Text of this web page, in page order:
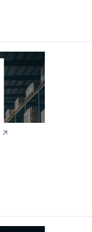
↗